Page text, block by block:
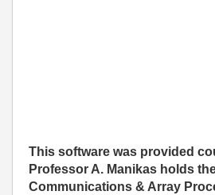
This software was provided
Professor A. Manikas holds
Communications & Array